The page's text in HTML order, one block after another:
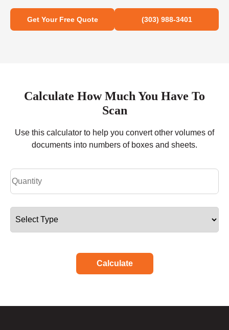
Get Your Free Quote (303) 988-3401
Calculate How Much You Have To
Scan
Use this calculator to help you convert other volumes of
documents into numbers of boxes and sheets.
Calculate